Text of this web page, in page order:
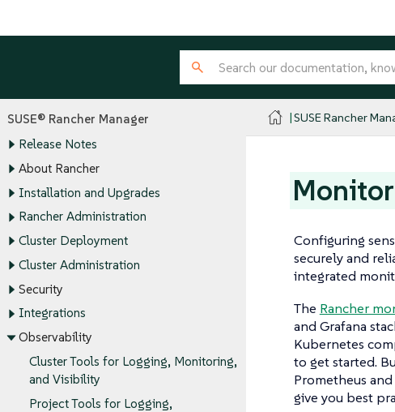
SUSE® Rancher Manager
Release Notes
About Rancher
Installation and Upgrades
Rancher Administration
Cluster Deployment
Cluster Administration
Security
Integrations
Observability
Cluster Tools for Logging, Monitoring,
and Visibility
Project Tools for Logging,
SUSE Rancher
Configuring
securely and
integrated
The Rancher
and Grafana
Kubernetes
to get started.
Prometheus
give you best